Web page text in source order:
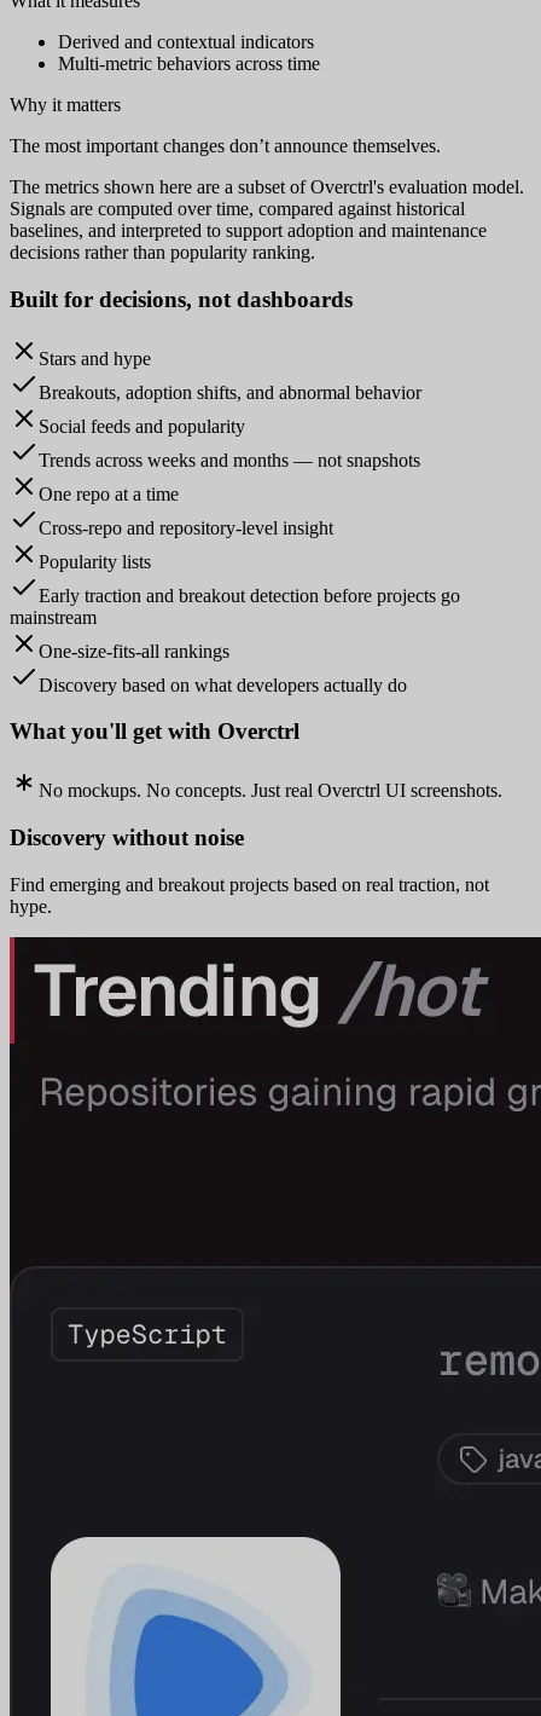
Derived and contextual indicators
Multi-metric behaviors across time
Why it matters
The most important changes don’t announce themselves.
The metrics shown here are a subset of Overctrl's evaluation model.
Signals are computed over time, compared against historical
baselines, and interpreted to support adoption and maintenance
decisions rather than popularity ranking.
Built for decisions, not dashboards
Stars and hype
Breakouts, adoption shifts, and abnormal behavior
Social feeds and popularity
Trends across weeks and months — not snapshots
One repo at a time
Cross-repo and repository-level insight
Popularity lists
Early traction and breakout detection before projects go
mainstream
One-size-fits-all rankings
Discovery based on what developers actually do
What you'll get with Overctrl
No mockups. No concepts. Just real Overctrl UI screenshots.
Discovery without noise
Find emerging and breakout projects based on real traction, not
hype.